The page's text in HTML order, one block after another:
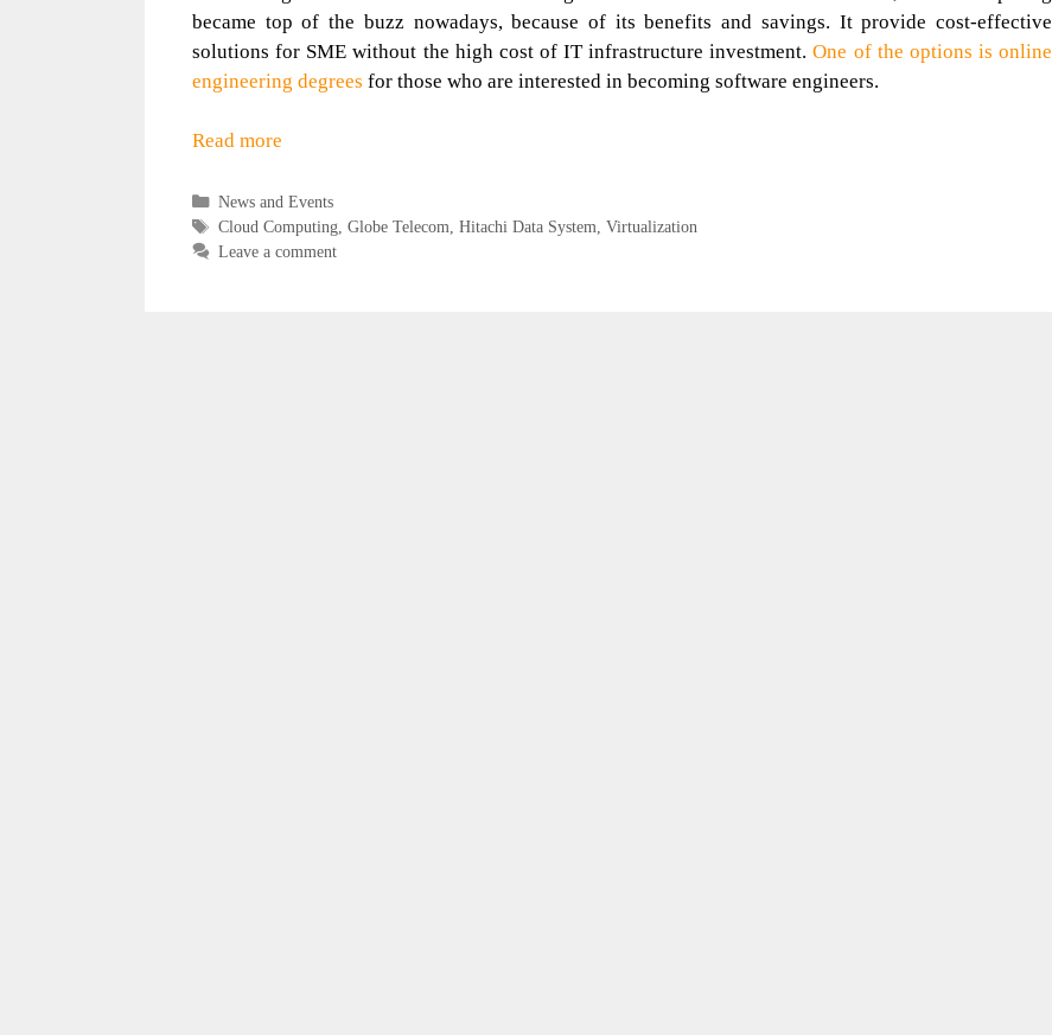
became top of the buzz nowadays, because of its benefits and savings. It provide cost-effective
solutions for SME without the high cost of IT infrastructure investment. One of the options is online
engineering degrees for those who are interested in becoming software engineers.
Read more
Categories
News and Events
Tags
Cloud Computing, Globe Telecom Hitachi Data System Virtualization
Leave a comment